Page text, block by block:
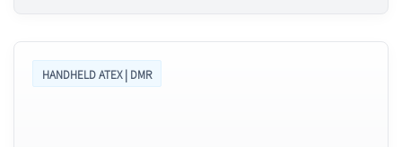
HANDHELD ATEX | DMR